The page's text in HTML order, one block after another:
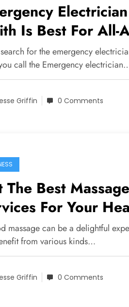
Is Best For All-
for the emergency
call the Emergency
Griffin 0 Comments
The Best
For Your
massage can be a delightful
from various kinds…
Griffin 0 Comments